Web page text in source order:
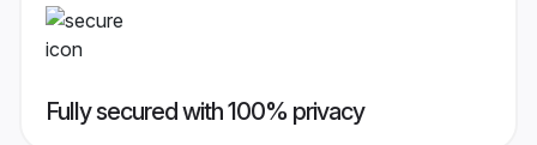
Fully secured with 100% privacy